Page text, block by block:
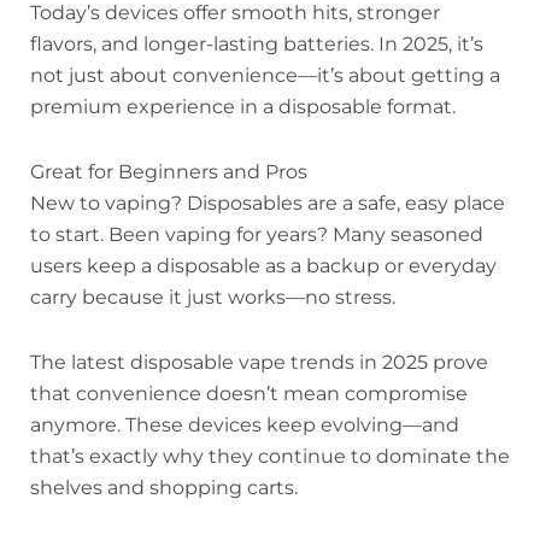
Today’s devices offer smooth hits, stronger
flavors, and longer-lasting batteries. In 2025, it’s
not just about convenience—it’s about getting a
premium experience in a disposable format.
Great for Beginners and Pros
New to vaping? Disposables are a safe, easy place
to start. Been vaping for years? Many seasoned
users keep a disposable as a backup or everyday
carry because it just works—no stress.
The latest disposable vape trends in 2025 prove
that convenience doesn’t mean compromise
anymore. These devices keep evolving—and
that’s exactly why they continue to dominate the
shelves and shopping carts.